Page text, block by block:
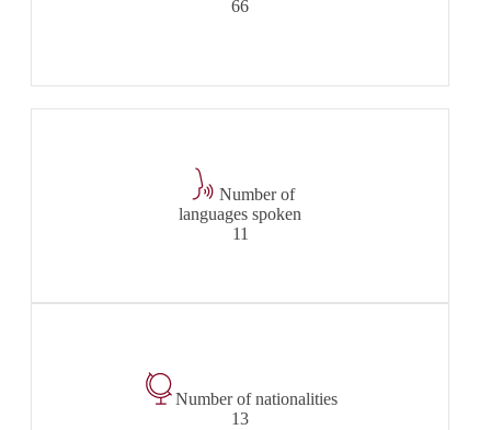
66
Number of
languages spoken
11
Number of nationalities
13